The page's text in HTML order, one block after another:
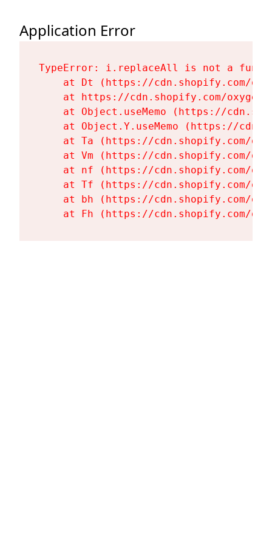
Application Error
TypeError: i.replaceAll is not a
at Dt (https://cdn.shopify.com/
at https://cdn.shopify.com/
at Object.useMemo (https://
at Object.Y.useMemo (https://
at Ta (https://cdn.shopify.com/
at Vm (https://cdn.shopify.com/
at nf (https://cdn.shopify.com/
at Tf (https://cdn.shopify.com/
at bh (https://cdn.shopify.com/
at Fh (https://cdn.shopify.com/